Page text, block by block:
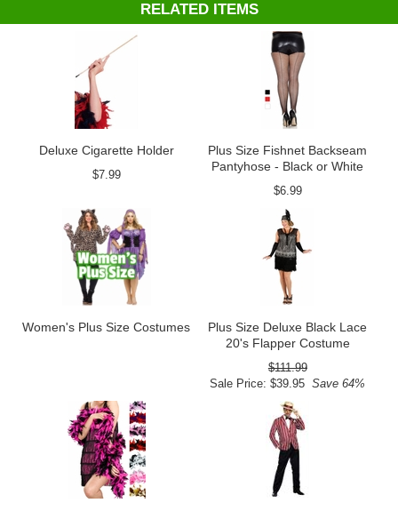
RELATED ITEMS
Deluxe Cigarette Holder
$7.99
Plus Size Fishnet Backseam
Pantyhose - Black or White
$6.99
Women's Plus Size Costumes
Plus Size Deluxe Black Lace
20's Flapper Costume
$111.99
Sale Price: $39.95 Save 64%